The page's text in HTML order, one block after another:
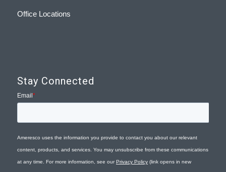
Office Locations
Stay Connected